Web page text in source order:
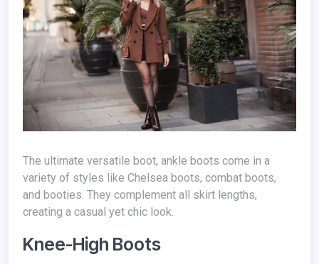
The ultimate versatile boot, ankle boots come in a
variety of styles like Chelsea boots, combat boots,
and booties. They complement all skirt lengths,
creating a casual yet chic look.
Knee-High Boots